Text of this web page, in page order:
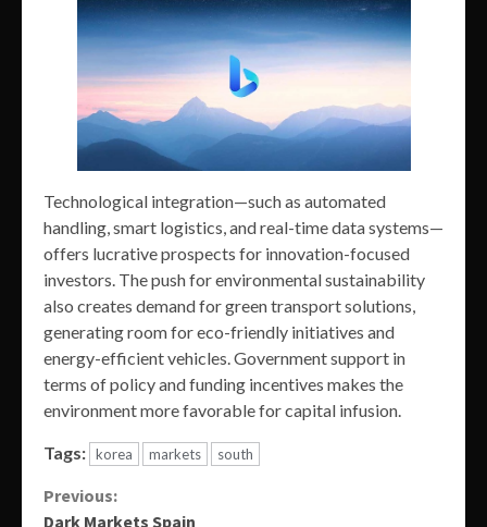
Technological integration—such as automated
handling, smart logistics, and real-time data systems—
offers lucrative prospects for innovation-focused
investors. The push for environmental sustainability
also creates demand for green transport solutions,
generating room for eco-friendly initiatives and
energy-efficient vehicles. Government support in
terms of policy and funding incentives makes the
environment more favorable for capital infusion.
Tags: korea markets south
Continue
Previous:
Dark Markets Spain